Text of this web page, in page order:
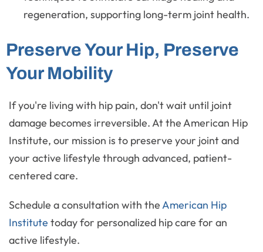
regeneration, supporting long-term joint health.
Preserve Your Hip, Preserve
Your Mobility
If you're living with hip pain, don't wait until joint
damage becomes irreversible. At the American Hip
Institute, our mission is to preserve your joint and
your active lifestyle through advanced, patient-
centered care.
Schedule a consultation with theAmerican Hip
Institute today for personalized hip care for an
active lifestyle.